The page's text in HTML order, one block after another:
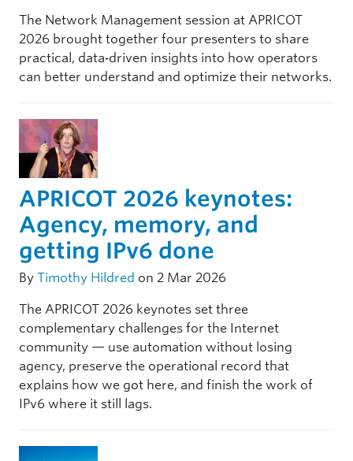
The Network Management session at APRICOT
2026 brought together four presenters to share
practical, data‑driven insights into how operators
can better understand and optimize their networks.
APRICOT 2026 keynotes:
Agency, memory, and
getting IPv6 done
By Timothy Hildred on 2 Mar 2026
The APRICOT 2026 keynotes set three
complementary challenges for the Internet
community — use automation without losing
agency, preserve the operational record that
explains how we got here, and finish the work of
IPv6 where it still lags.